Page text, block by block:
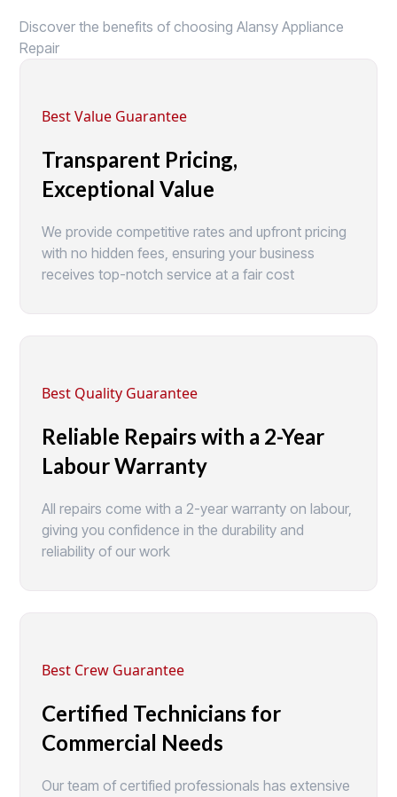
Discover the benefits of choosing Alansy Appliance
Repair
Best Value Guarantee
Transparent Pricing,
Exceptional Value
We provide competitive rates and upfront pricing
with no hidden fees, ensuring your business
receives top-notch service at a fair cost
Best Quality Guarantee
Reliable Repairs with a 2-Year
Labour Warranty
All repairs come with a 2-year warranty on labour,
giving you confidence in the durability and
reliability of our work
Best Crew Guarantee
Certified Technicians for
Commercial Needs
Our team of certified professionals has extensive